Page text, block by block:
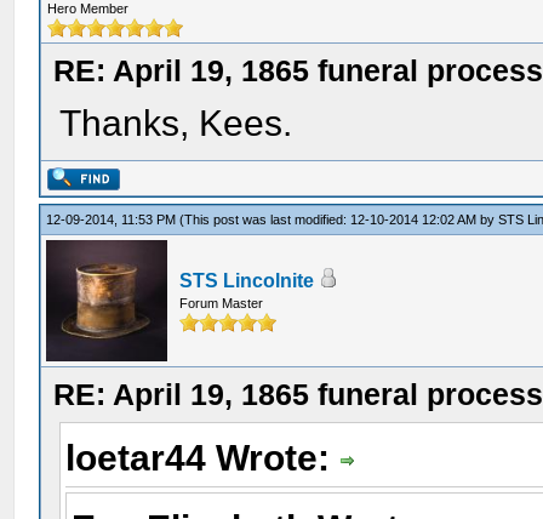
Hero Member
RE: April 19, 1865 funeral
Thanks, Kees.
12-09-2014, 11:53 PM(This post was last modified: 12-10-2014 12:02 AM bySTS
STS Lincolnite
Forum Master
RE: April 19, 1865 funeral
loetar44 Wrote: